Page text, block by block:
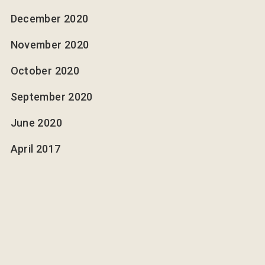
December 2020
November 2020
October 2020
September 2020
June 2020
April 2017